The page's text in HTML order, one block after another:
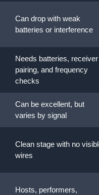
Can drop with weak
batteries or interference
Needs batteries, receiver
pairing, and frequency
checks
Can be excellent, but
varies by signal
Clean stage with no
wires
Hosts, performers,